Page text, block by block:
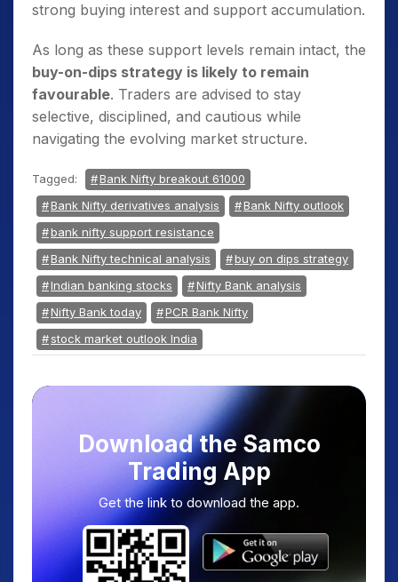
strong buying interest and support accumulation.
As long as these support levels remain intact, the
buy-on-dips strategy is likely to remain
favourable. Traders are advised to stay
selective, disciplined, and cautious while
navigating the evolving market structure.
Tagged:
Bank Nifty breakout 61000
Bank Nifty derivatives analysis
Bank Nifty outlook
bank nifty support resistance
Bank Nifty technical analysis
buy on dips strategy
Indian banking stocks
Nifty Bank analysis
Nifty Bank today
PCR Bank Nifty
stock market outlook India
Download the Samco
Trading App
Get the link to download the app.